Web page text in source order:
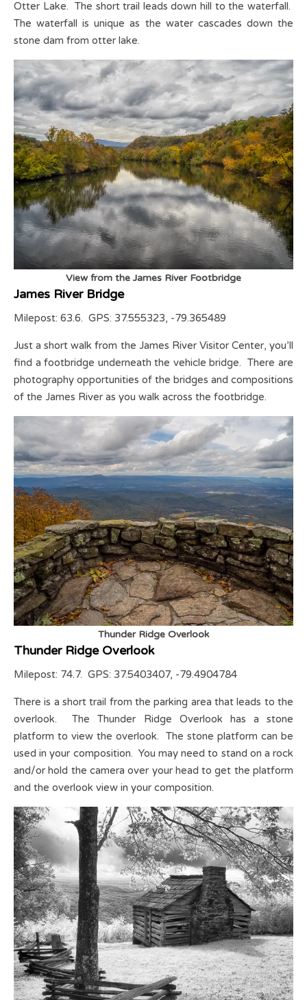
Otter Lake. The short trail leads down hill to the waterfall.
The waterfall is unique as the water cascades down the
stone dam from otter lake.
View from the James River Footbridge
James River Bridge
Milepost: 63.6. GPS: 37.555323, -79.365489
Just a short walk from the James River Visitor Center, you’ll
find a footbridge underneath the vehicle bridge. There are
photography opportunities of the bridges and compositions
of the James River as you walk across the footbridge.
Thunder Ridge Overlook
Thunder Ridge Overlook
Milepost: 74.7. GPS: 37.5403407, -79.4904784
There is a short trail from the parking area that leads to the
overlook. The Thunder Ridge Overlook has a stone
platform to view the overlook. The stone platform can be
used in your composition. You may need to stand on a rock
and/or hold the camera over your head to get the platform
and the overlook view in your composition.